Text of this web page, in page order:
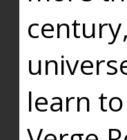
learn